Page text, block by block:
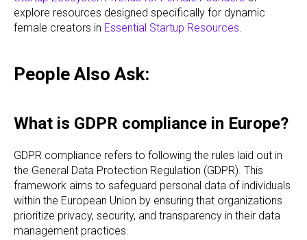
explore resources designed specifically for dynamic
female creators in Essential Startup Resources.
People Also Ask:
What is GDPR compliance in Europe?
GDPR compliance refers to following the rules laid out in
the General Data Protection Regulation (GDPR). This
framework aims to safeguard personal data of individuals
within the European Union by ensuring that organizations
prioritize privacy, security, and transparency in their data
management practices.